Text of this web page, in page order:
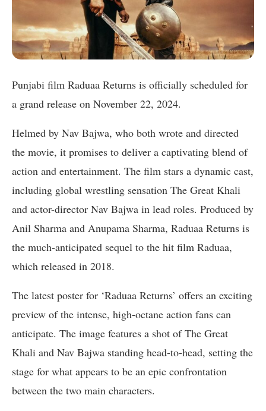
Punjabi film Raduaa Returns is officially scheduled for
a grand release on November 22, 2024.
Helmed by Nav Bajwa, who both wrote and directed
the movie, it promises to deliver a captivating blend of
action and entertainment. The film stars a dynamic cast,
including global wrestling sensation The Great Khali
and actor-director Nav Bajwa in lead roles. Produced by
Anil Sharma and Anupama Sharma, Raduaa Returns is
the much-anticipated sequel to the hit film Raduaa,
which released in 2018.
The latest poster for ‘Raduaa Returns’ offers an exciting
preview of the intense, high-octane action fans can
anticipate. The image features a shot of The Great
Khali and Nav Bajwa standing head-to-head, setting the
stage for what appears to be an epic confrontation
between the two main characters.